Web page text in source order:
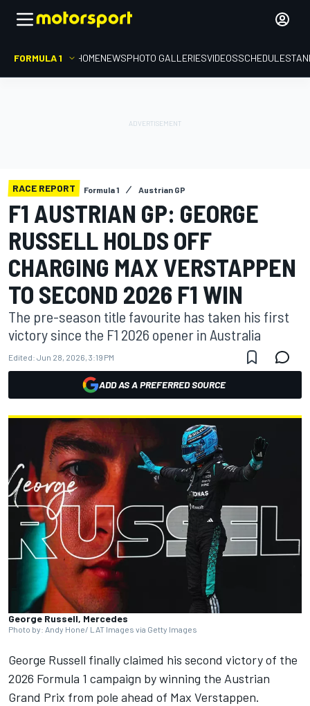
FORMULA 1 HOMENEWSPHOTO GALLERIESVIDEOSSCHEDULE
RACE REPORT Formula 1 Austrian GP
F1 AUSTRIAN GP: GEORGE
RUSSELL HOLDS OFF
CHARGING MAX VERSTAPPEN
TO SECOND 2026 F1 WIN
The pre-season title favourite has taken his first
victory since the F1 2026 opener in Australia
Edited: Jun 28, 2026, 3:19 PM
ADD AS A PREFERRED SOURCE
George Russell, Mercedes
Photo by: Andy Hone/ LAT Images via Getty Images
George Russell finally claimed his second victory of the
2026 Formula 1 campaign by winning the Austrian
Grand Prix from pole ahead of Max Verstappen.